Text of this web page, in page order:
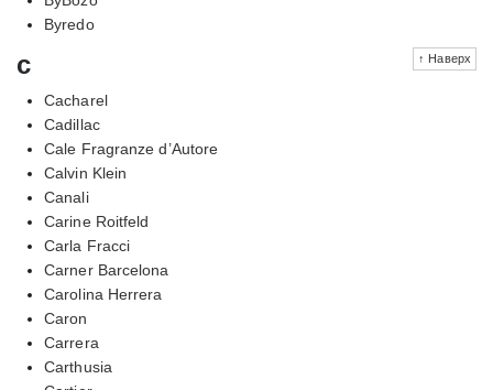
Byredo
↑ Наверх
c
Cacharel
Cadillac
Cale Fragranze d’Autore
Calvin Klein
Canali
Carine Roitfeld
Carla Fracci
Carner Barcelona
Carolina Herrera
Caron
Carrera
Carthusia